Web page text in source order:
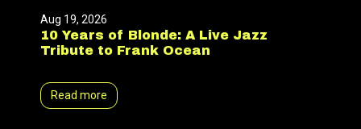
Aug 19, 2026
10 Years of Blonde: A Live Jazz
Tribute to Frank Ocean
Read more